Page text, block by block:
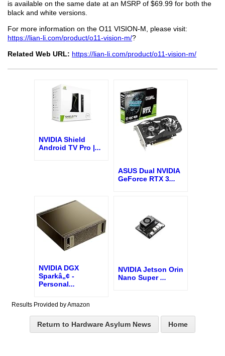
is available on the same date at an MSRP of $69.99 for both the
black and white versions.
For more information on the O11 VISION-M, please visit:
https://lian-li.com/product/o11-vision-m/?
Related Web URL: https://lian-li.com/product/o11-vision-m/
NVIDIA Shield
Android TV Pro |...
ASUS Dual NVIDIA
GeForce RTX 3...
NVIDIA DGX
Sparkâ„¢ -
Personal...
NVIDIA Jetson Orin
Nano Super...
Results Provided by Amazon
Return to Hardware Asylum News Home